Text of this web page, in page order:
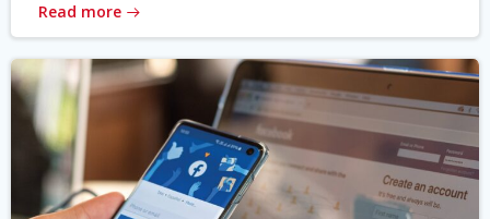
Read more